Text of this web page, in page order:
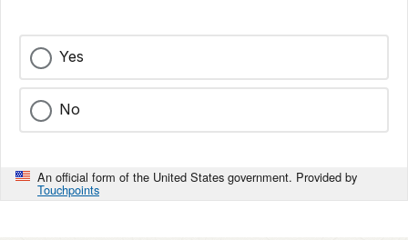
Yes
No
An official form of the United States government. Provided by
Touchpoints